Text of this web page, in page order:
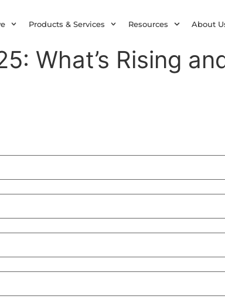
Products & Services Resources About
What’s Rising